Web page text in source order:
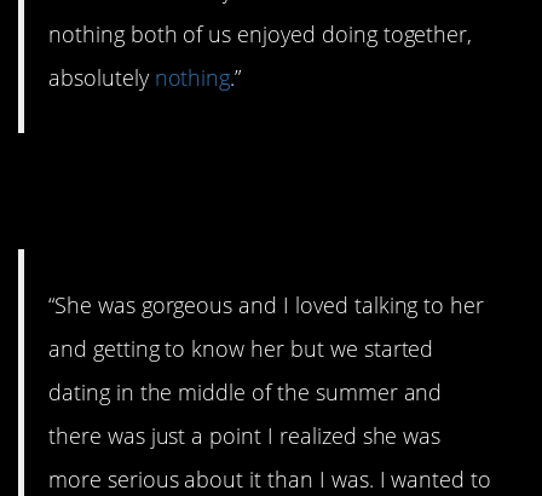
nothing both of us enjoyed doing together,
absolutely nothing.”
“She was gorgeous and I loved talking to her
and getting to know her but we started
dating in the middle of the summer and
there was just a point I realized she was
more serious about it than I was. I wanted to